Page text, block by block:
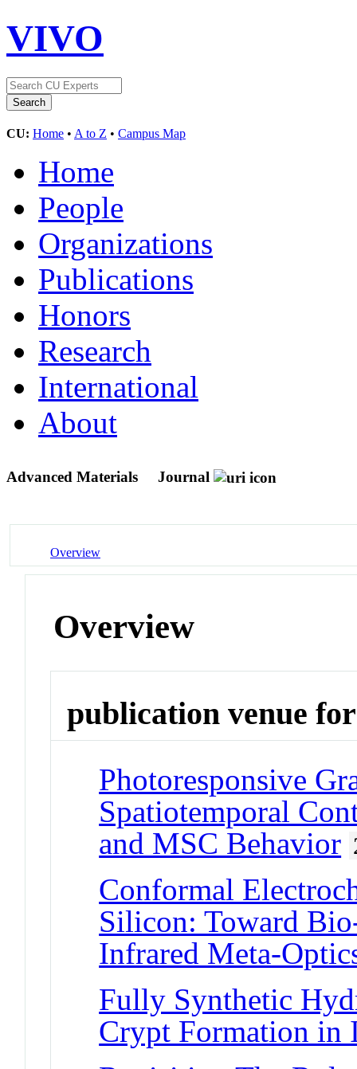
VIVO
CU: Home • A to Z • Campus Map
Home
People
Organizations
Publications
Honors
Research
International
About
Advanced Materials Journal
Overview
Overview
publication venue for
Photoresponsive
Spatiotemporal
and MSC Behavior
Conformal
Silicon: Toward
Infrared Meta-
Fully Synthetic
Crypt Formation in